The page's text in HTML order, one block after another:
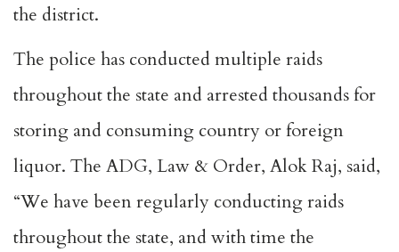
the district.
The police has conducted multiple raids
throughout the state and arrested thousands for
storing and consuming country or foreign
liquor. The ADG, Law & Order, Alok Raj, said,
“We have been regularly conducting raids
throughout the state, and with time the